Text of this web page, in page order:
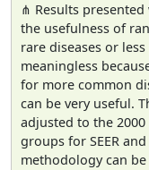
⋔ Results
the usefulness of
rare diseases or
meaningless
for more common
can be very useful.
adjusted to the
groups for SEER
methodology can